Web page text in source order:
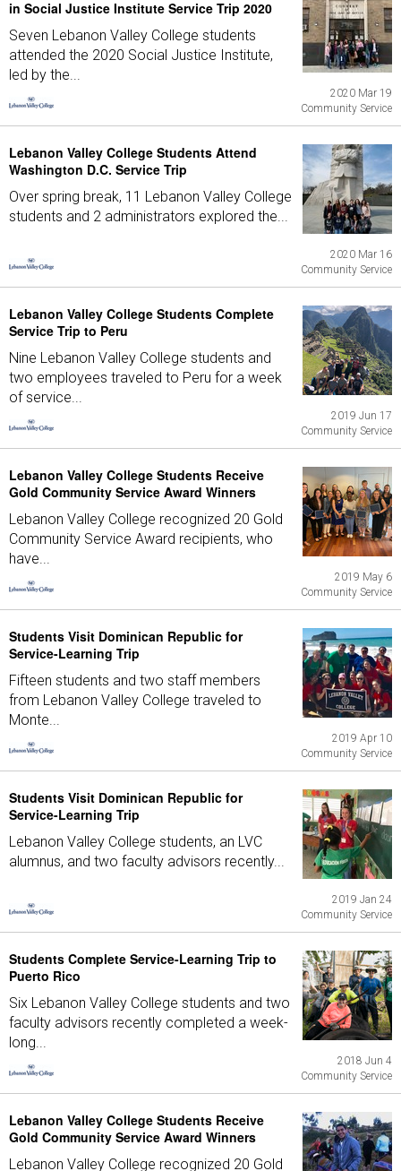
in Social Justice Institute Service Trip 2020
Seven Lebanon Valley College students
attended the 2020 Social Justice Institute,
led by the...
2020 Mar 19
Community Service
Lebanon Valley College Students Attend
Washington D.C. Service Trip
Over spring break, 11 Lebanon Valley College
students and 2 administrators explored the...
2020 Mar 16
Community Service
Lebanon Valley College Students Complete
Service Trip to Peru
Nine Lebanon Valley College students and
two employees traveled to Peru for a week
of service...
2019 Jun 17
Community Service
Lebanon Valley College Students Receive
Gold Community Service Award Winners
Lebanon Valley College recognized 20 Gold
Community Service Award recipients, who
have...
2019 May 6
Community Service
Students Visit Dominican Republic for
Service-Learning Trip
Fifteen students and two staff members
from Lebanon Valley College traveled to
Monte...
2019 Apr 10
Community Service
Students Visit Dominican Republic for
Service-Learning Trip
Lebanon Valley College students, an LVC
alumnus, and two faculty advisors recently...
2019 Jan 24
Community Service
Students Complete Service-Learning Trip to
Puerto Rico
Six Lebanon Valley College students and two
faculty advisors recently completed a week-
long...
2018 Jun 4
Community Service
Lebanon Valley College Students Receive
Gold Community Service Award Winners
Lebanon Valley College recognized 20 Gold